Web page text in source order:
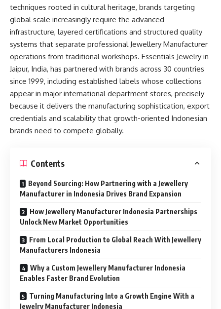
techniques rooted in cultural heritage, brands targeting
global scale increasingly require the advanced
infrastructure, layered certifications and structured quality
systems that separate professional Jewellery Manufacturer
operations from traditional workshops. Essentials Jewelry in
Jaipur, India, has partnered with brands across 30 countries
since 1999, including established labels whose collections
appear in major international department stores, precisely
because it delivers the manufacturing sophistication, export
credentials and scalability that growth-oriented Indonesian
brands need to compete globally.​
Contents
Beyond Sourcing: How Partnering with a Jewellery
Manufacturer in Indonesia Drives Brand Expansion
How Jewellery Manufacturer Indonesia Partnerships
Unlock New Market Opportunities
From Local Production to Global Reach With Jewellery
Manufacturers Indonesia
Why a Custom Jewellery Manufacturer Indonesia
Enables Faster Brand Evolution
Turning Manufacturing Into a Growth Engine With a
Jewelry Manufacturer Indonesia